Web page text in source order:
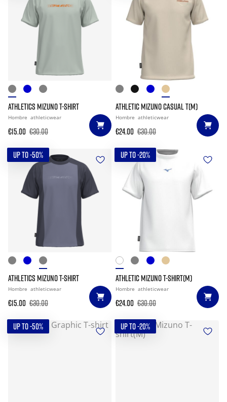
ATHLETICS MIZUNO T-SHIRT
Hombre athleticwear
€15.00 €30.00
ATHLETIC MIZUNO CASUAL T(M)
Hombre athleticwear
€24.00 €30.00
UP TO -50%
ATHLETICS MIZUNO T-SHIRT
Hombre athleticwear
€15.00 €30.00
UP TO -20%
ATHLETIC MIZUNO T-SHIRT(M)
Hombre athleticwear
€24.00 €30.00
UP TO -50% UP TO -20%